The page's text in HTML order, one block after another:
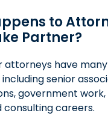
to
Partner?
have
senior
government
consulting careers.